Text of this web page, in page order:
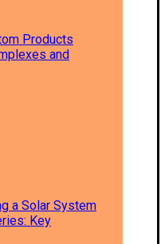
Products
and
a Solar System
Key